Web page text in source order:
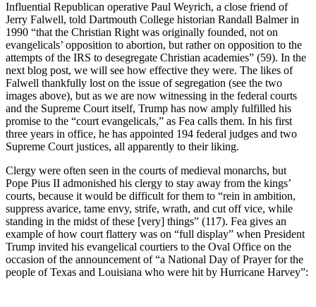
Influential Republican operative Paul Weyrich, a close friend of
Jerry Falwell, told Dartmouth College historian Randall Balmer in
1990 “that the Christian Right was originally founded, not on
evangelicals’ opposition to abortion, but rather on opposition to the
attempts of the IRS to desegregate Christian academies” (59). In the
next blog post, we will see how effective they were. The likes of
Falwell thankfully lost on the issue of segregation (see the two
images above), but as we are now witnessing in the federal courts
and the Supreme Court itself, Trump has now amply fulfilled his
promise to the “court evangelicals,” as Fea calls them. In his first
three years in office, he has appointed 194 federal judges and two
Supreme Court justices, all apparently to their liking.
Clergy were often seen in the courts of medieval monarchs, but
Pope Pius II admonished his clergy to stay away from the kings’
courts, because it would be difficult for them to “rein in ambition,
suppress avarice, tame envy, strife, wrath, and cut off vice, while
standing in the midst of these [very] things” (117). Fea gives an
example of how court flattery was on “full display” when President
Trump invited his evangelical courtiers to the Oval Office on the
occasion of the announcement of “a National Day of Prayer for the
people of Texas and Louisiana who were hit by Hurricane Harvey”: